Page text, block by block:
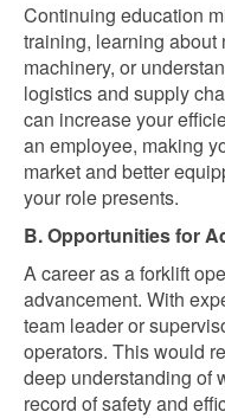
Continuing education
training, learning about
machinery, or
logistics and supply
can increase your
an employee, making
market and better
your role presents.
B. Opportunities for
A career as a forklift
advancement. With
team leader or
operators. This would
deep understanding of
record of safety and